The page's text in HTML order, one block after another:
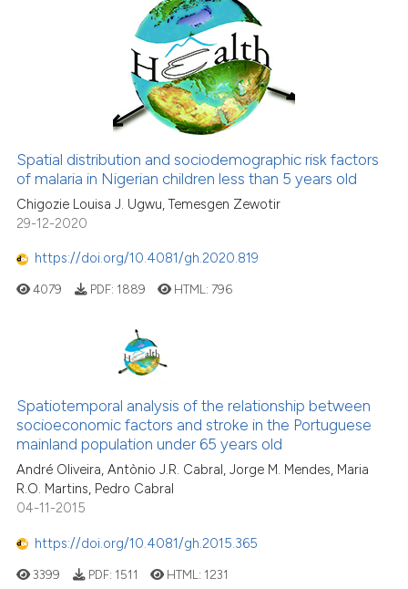
Spatial distribution and sociodemographic risk factors
of malaria in Nigerian children less than 5 years old
Chigozie Louisa J. Ugwu, Temesgen Zewotir
29-12-2020
https://doi.org/10.4081/gh.2020.819
4079 PDF: 1889 HTML: 796
Spatiotemporal analysis of the relationship between
socioeconomic factors and stroke in the Portuguese
mainland population under 65 years old
André Oliveira, Antònio J.R. Cabral, Jorge M. Mendes, Maria
R.O. Martins, Pedro Cabral
04-11-2015
https://doi.org/10.4081/gh.2015.365
3399 PDF: 1511 HTML: 1231